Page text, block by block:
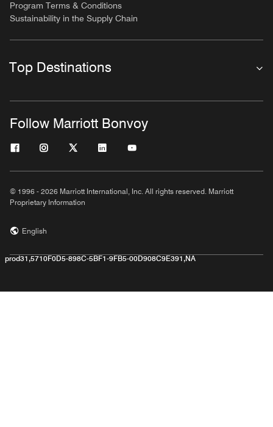
Program Terms & Conditions
Sustainability in the Supply Chain
Top Destinations
Follow Marriott Bonvoy
© 1996 - 2026 Marriott International, Inc. All rights reserved. Marriott
Proprietary Information
English
prod31,5710F0D5-898C-5BF1-9FB5-00D908C9E391,NA